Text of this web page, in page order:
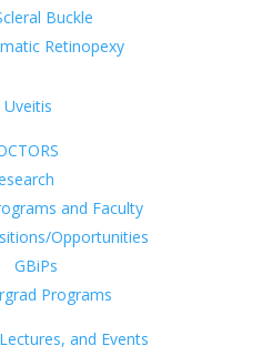
Buckle
Retinopexy
Uveitis
and Faculty
Opportunities
GBiPs
Programs
and Events